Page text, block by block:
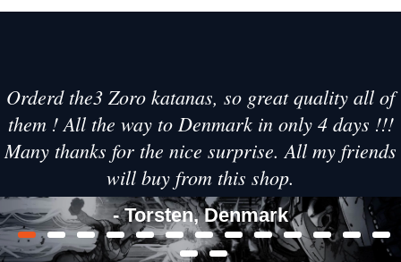
Orderd the3 Zoro katanas, so great quality all of
them ! All the way to Denmark in only 4 days !!!
Many thanks for the nice surprise. All my friends
will buy from this shop.
- Torsten, Denmark